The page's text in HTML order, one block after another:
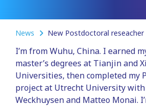
News New Postdoctoral reseacher
I’m from Wuhu, China. I earned
master’s degrees at Tianjin and
Universities, then completed my
project at Utrecht University
Weckhuysen and Matteo Monai.